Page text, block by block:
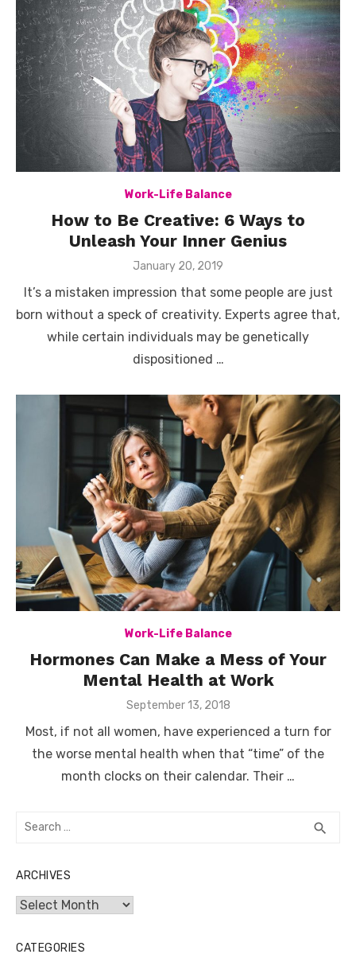
Work-Life Balance
How to Be Creative: 6 Ways to
Unleash Your Inner Genius
Posted
January 20, 2019
It’s a mistaken impression that some people are just
born without a speck of creativity. Experts agree that,
while certain individuals may be genetically
dispositioned …
Work-Life Balance
Hormones Can Make a Mess of Your
Mental Health at Work
Posted
September 13, 2018
Most, if not all women, have experienced a turn for
the worse mental health when that “time” of the
month clocks on their calendar. Their …
Search
search
ARCHIVES
Archives
CATEGORIES